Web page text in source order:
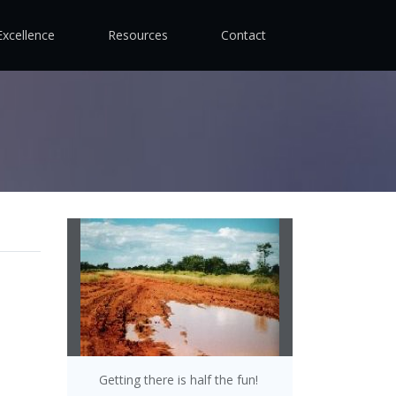
Resources Contact
Getting there is half the fun!